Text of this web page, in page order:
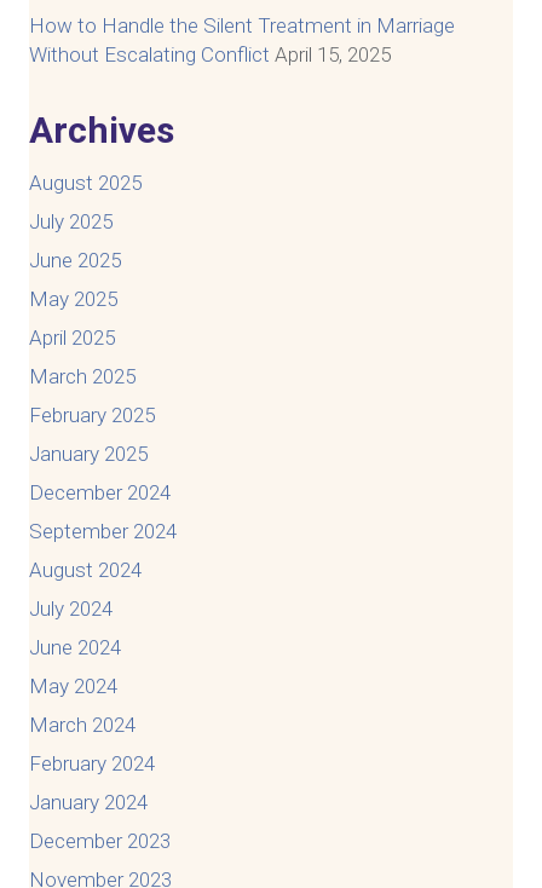
How to Handle the Silent Treatment in Marriage
Without Escalating Conflict April 15, 2025
Archives
August 2025
July 2025
June 2025
May 2025
April 2025
March 2025
February 2025
January 2025
December 2024
September 2024
August 2024
July 2024
June 2024
May 2024
March 2024
February 2024
January 2024
December 2023
November 2023